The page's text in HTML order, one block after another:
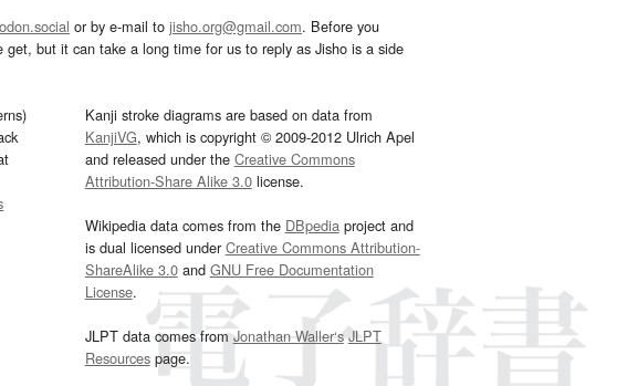
or by e-mail to jisho.org@gmail.com. Before you
but it can take a long time for us to reply as Jisho is a side
Kanji stroke diagrams are based on data from
KanjiVG, which is copyright © 2009-2012 Ulrich Apel
and released under the Creative Commons
Attribution-Share Alike 3.0license.
Wikipedia data comes from the DBpediaproject and
is dual licensed underCreative Commons Attribution-
ShareAlike 3.0and GNU Free Documentation
License.
JLPT data comes fromJonathan Waller‘s JLPT
Resourcespage.